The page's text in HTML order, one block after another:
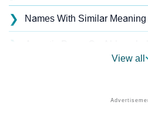
❯ Names With Similar
❯
Abheeshek’s Zodiac Sign
View all